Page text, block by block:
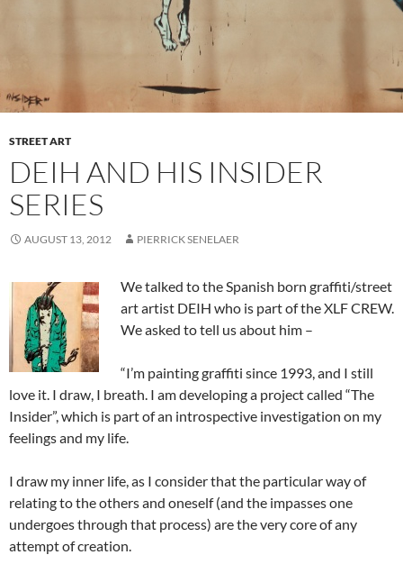
STREET ART
DEIH AND HIS INSIDER
SERIES
AUGUST 13, 2012 PIERRICK SENELAER
We talked to the Spanish born graffiti/street
art artist DEIH who is part of the XLF CREW.
We asked to tell us about him –
“I’m painting graffiti since 1993, and I still
love it. I draw, I breath. I am developing a project called “The
Insider”, which is part of an introspective investigation on my
feelings and my life.
I draw my inner life, as I consider that the particular way of
relating to the others and oneself (and the impasses one
undergoes through that process) are the very core of any
attempt of creation.